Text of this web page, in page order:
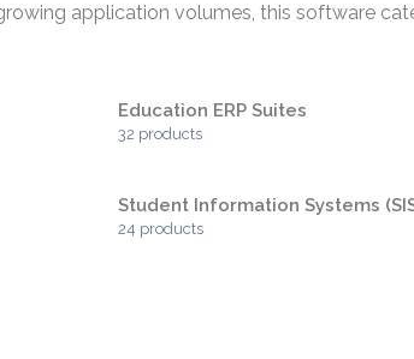
application volumes, this software
Education ERP Suites
32 products
Student Information Systems
24 products